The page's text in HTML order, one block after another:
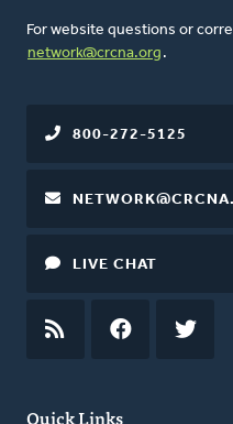
For website questions or
network@crcna.org .
Quick Links
800-272-5125
LIVE CHAT